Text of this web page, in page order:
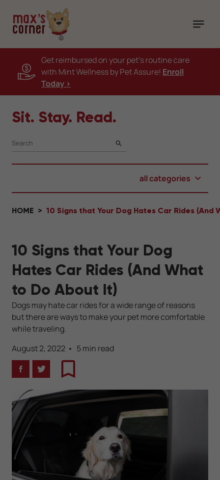
Get reimbursed on your pet's routine care
with Mint Wellness by Pet Assure! Enroll
Today >
Sit. Stay. Read.
SEARCH
all categories
HOME 10 Signs that Your Dog Hates Car Rides (And
10 Signs that Your Dog
Hates Car Rides (And What
to Do About It)
Dogs may hate car rides for a wide range of reasons
but there are ways to make your pet more comfortable
while traveling.
August 2, 2022
5 min read
FacebookTwitterBookmark